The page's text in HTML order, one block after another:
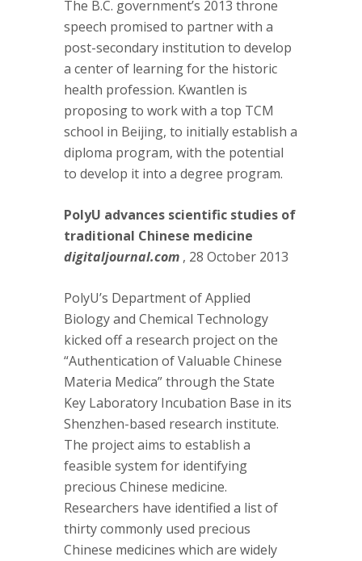
The B.C. government’s 2013 throne
speech promised to partner with a
post-secondary institution to develop
a center of learning for the historic
health profession. Kwantlen is
proposing to work with a top TCM
school in Beijing, to initially establish a
diploma program, with the potential
to develop it into a degree program.
PolyU advances scientific studies of
traditional Chinese medicine
digitaljournal.com , 28 October 2013
PolyU’s Department of Applied
Biology and Chemical Technology
kicked off a research project on the
“Authentication of Valuable Chinese
Materia Medica” through the State
Key Laboratory Incubation Base in its
Shenzhen-based research institute.
The project aims to establish a
feasible system for identifying
precious Chinese medicine.
Researchers have identified a list of
thirty commonly used precious
Chinese medicines which are widely